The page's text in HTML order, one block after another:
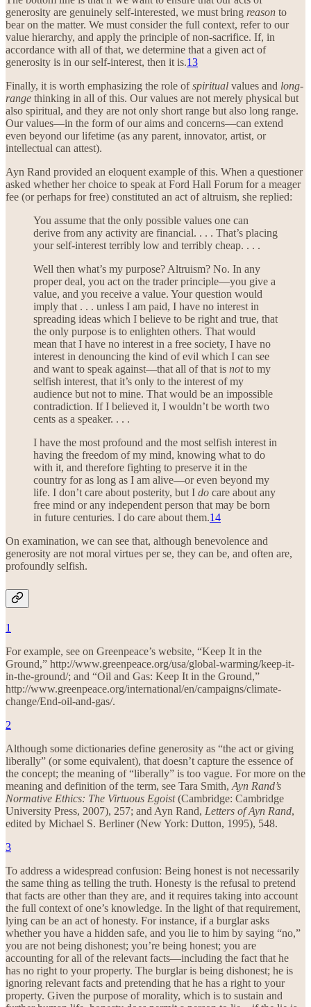
generosity are genuinely self-interested, we must bring reason to
bear on the matter. We must consider the full context, refer to our
value hierarchy, and apply the principle of non-sacrifice. If, in
accordance with all of that, we determine that a given act of
generosity is in our self-interest, then it is.13
Finally, it is worth emphasizing the role ofspiritual values and long-
range thinking in all of this. Our values are not merely physical but
also spiritual, and they are not only short range but also long range.
Our values—in the form of our aims and concerns—can extend
even beyond our lifetime (as any parent, innovator, artist, or
intellectual can attest).
Ayn Rand provided an eloquent example of this. When a questioner
asked whether her choice to speak at Ford Hall Forum for a meager
fee (or perhaps for free) constituted an act of altruism, she replied:
You assume that the only possible values one can
derive from any activity are financial. . . . That’s placing
your self-interest terribly low and terribly cheap. . . .
Well then what’s my purpose? Altruism? No. In any
proper deal, you act on the trader principle—you give a
value, and you receive a value. Your question would
imply that . . . unless I am paid, I have no interest in
spreading ideas which I believe to be right and true, that
the only purpose is to enlighten others. That would
mean that I have no interest in a free society, I have no
interest in denouncing the kind of evil which I can see
and want to speak against—that all of that is notto my
selfish interest, that it’s only to the interest of my
audience but not to mine. That would be an impossible
contradiction. If I believed it, I wouldn’t be worth two
cents as a speaker. . . .
I have the most profound and the most selfish interest in
having the freedom of my mind, knowing what to do
with it, and therefore fighting to preserve it in the
country for as long as I am alive—or even beyond my
life. I don’t care about posterity, but I do care about any
free mind or any independent person that may be born
in future centuries. I do care about them.14
On examination, we can see that, although benevolence and
generosity are not moral virtues per se, they can be, and often are,
profoundly selfish.
1
For example, see on Greenpeace’s website, “Keep It in the
Ground,” http://www.greenpeace.org/usa/global-warming/keep-it-
in-the-ground/; and “Oil and Gas: Keep It in the Ground,”
http://www.greenpeace.org/international/en/campaigns/climate-
change/End-oil-and-gas/.
2
Although some dictionaries define generosity as “the act or giving
liberally” (or some equivalent), that doesn’t capture the essence of
the concept; the meaning of “liberally” is too vague. For more on the
meaning and definition of the term, see Tara Smith, Ayn Rand’s
Normative Ethics: The Virtuous Egoist(Cambridge: Cambridge
University Press, 2007), 257; and Ayn Rand, Letters of Ayn Rand,
edited by Michael S. Berliner (New York: Dutton, 1995), 548.
3
To address a widespread confusion: Being honest is not necessarily
the same thing as telling the truth. Honesty is the refusal to pretend
that facts are other than they are, and it requires taking into account
the full context of one’s knowledge. In the light of that requirement,
lying can be an act of honesty. For instance, if a burglar asks
whether you have a hidden safe, and you lie to him by saying “no,”
you are not being dishonest; you’re being honest; you are
accounting for all of the relevant facts—including the fact that he
has no right to your property. The burglar is being dishonest; he is
ignoring relevant facts and pretending that he has a right to your
property. Given the purpose of morality, which is to sustain and